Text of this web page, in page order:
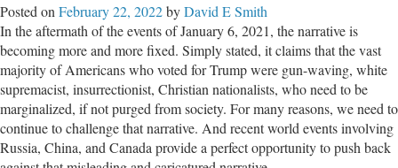
the
Black
Community
Posted on February 22, 2022byDavid E Smith
In the aftermath of the events of January 6, 2021, the narrative is
becoming more and more fixed. Simply stated, it claims that the vast
majority of Americans who voted for Trump were gun-waving, white
supremacist, insurrectionist, Christian nationalists, who need to be
marginalized, if not purged from society. For many reasons, we need to
continue to challenge that narrative. And recent world events involving
Russia, China, and Canada provide a perfect opportunity to push back